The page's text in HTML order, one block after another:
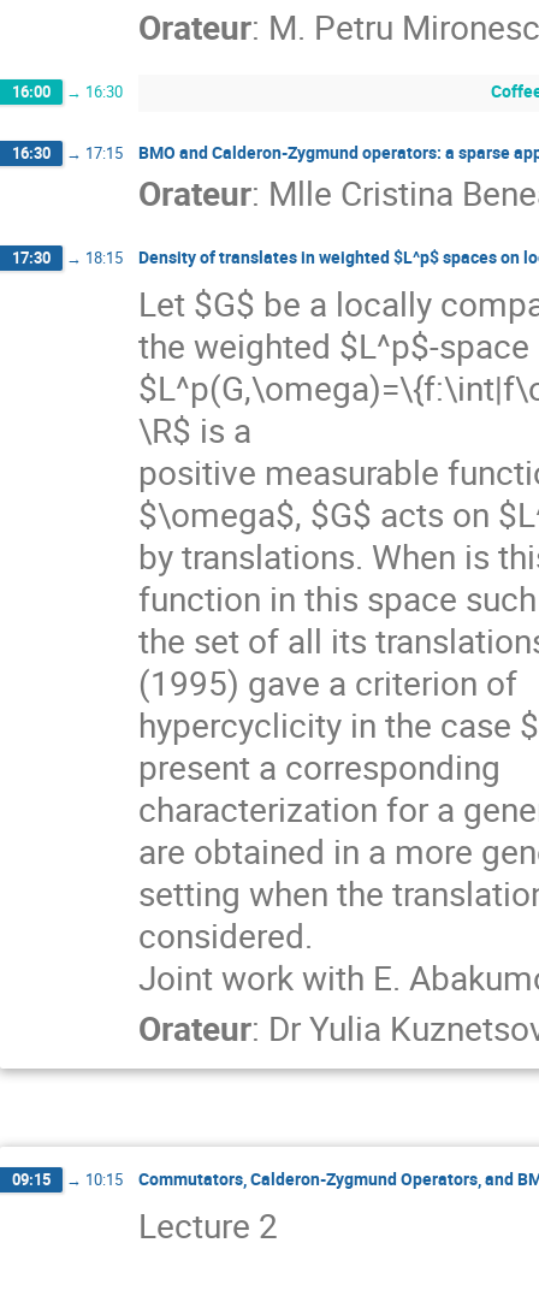
Orateur: M. Petru
16:00 → 16:30
16:30 → 17:15 BMO and Calderon-Zygmund operators: a sparse
Orateur: Mlle Cristina
17:30 → 18:15 Density of translates in weighted $L^p$ spaces on
Let $G$ be a locally
the weighted $L^p$-space
\R$ is a
positive measurable
$\omega$, $G$ acts on
by translations. When is
function in this space
the set of all its
(1995) gave a criterion of
hypercyclicity in the case
present a corresponding
characterization for a
are obtained in a more
setting when the
considered.
Joint work with E.
Orateur: DrYulia
09:15 → 10:15 Commutators, Calderon-Zygmund Operators, and